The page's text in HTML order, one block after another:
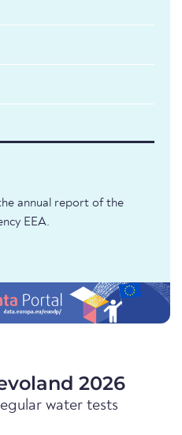
annual report of the
EEA.
2026
water tests